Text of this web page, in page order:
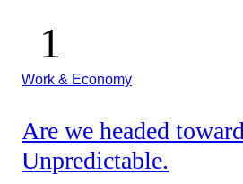
Work & Economy
Are we headed
Unpredictable.